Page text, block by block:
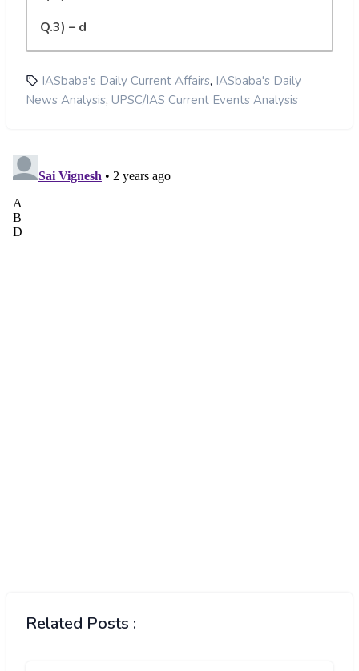
Q.3) – d
IASbaba's Daily Current Affairs, IASbaba's Daily
News Analysis, UPSC/IAS Current Events Analysis
Related Posts :